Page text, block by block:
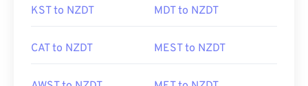
KST to NZDT MDT to NZDT
CAT to NZDT MEST to NZDT